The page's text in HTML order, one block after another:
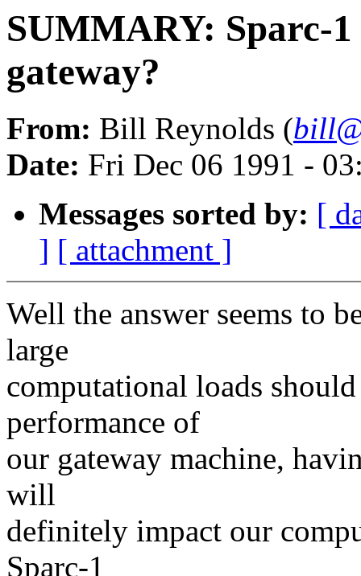
SUMMARY: Sparc-
gateway?
From: Bill Reynolds (
Date: Fri Dec 06 1991 -
Messages sorted by: [
] [ attachment ]
Well the answer seems to
large
computational loads
performance of
our gateway machine,
will
definitely impact our
Sparc-1